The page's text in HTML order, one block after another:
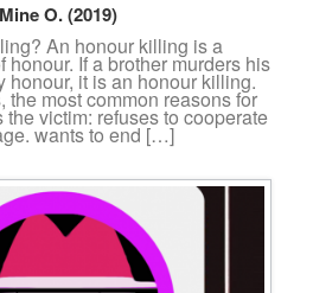
O. (2019)
An honour killing is a
honour. If a brother murders his
honour, it is an honour killing.
the most common reasons for
victim: refuses to cooperate
wants to end […]